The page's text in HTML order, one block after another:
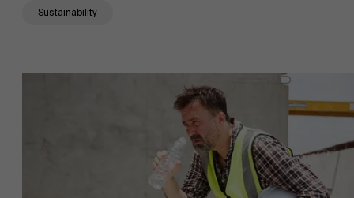
Sustainability